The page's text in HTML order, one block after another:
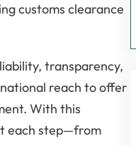
customs clearance
transparency,
reach to offer
With this
each step—from